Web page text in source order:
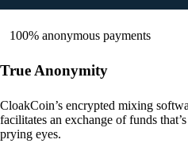
100% anonymous payments
True Anonymity
CloakCoin’s encrypted mixing
facilitates an exchange of funds
prying eyes.